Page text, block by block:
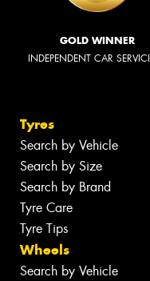
GOLD WINNER
INDEPENDENT CAR
Tyres
Search by Vehicle
Search by Size
Search by Brand
Tyre Care
Tyre Tips
Wheels
Search by Vehicle